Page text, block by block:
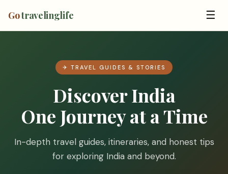
Gotravelinglife ☰
✈ TRAVEL GUIDES & STORIES
Discover India
One Journey at a Time
In-depth travel guides, itineraries, and honest tips
for exploring India and beyond.